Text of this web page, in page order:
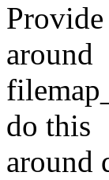
around
do this
around